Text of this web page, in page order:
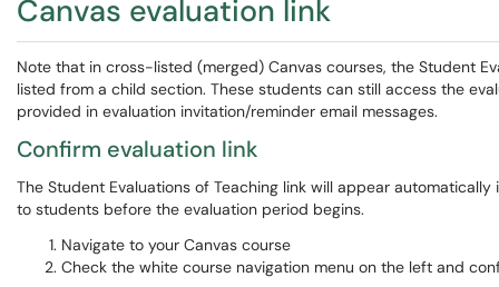
Canvas evaluation link
Note that in cross-listed (merged) Canvas courses, the Student
listed from a child section. These students can still access the
provided in evaluation invitation/reminder email messages.
Confirm evaluation link
The Student Evaluations of Teaching link will appear
to students before the evaluation period begins.
Navigate to your Canvas course
Check the white course navigation menu on the left and